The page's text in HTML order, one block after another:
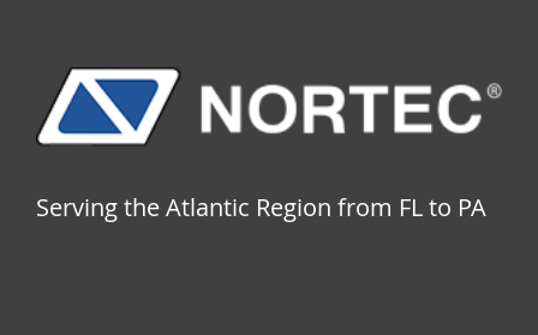
Serving the Atlantic Region from FL to PA